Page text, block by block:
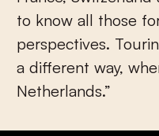
to know all those
perspectives.
a different way,
Netherlands.”